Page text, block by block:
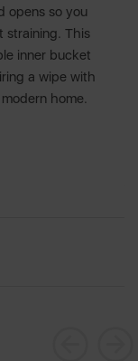
opens so you
straining. This
inner bucket
a wipe with
home.